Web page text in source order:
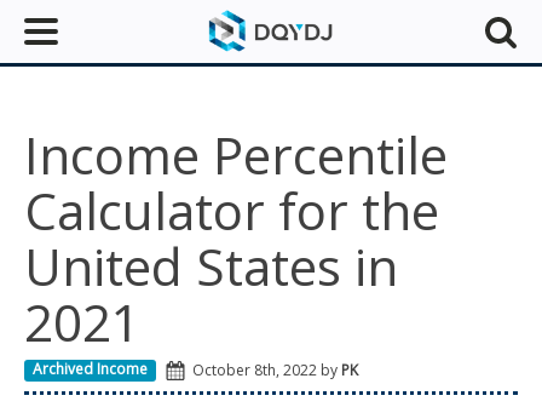
Income Percentile
Calculator for the
United States in
2021
Archived Income October 8th, 2022 by PK